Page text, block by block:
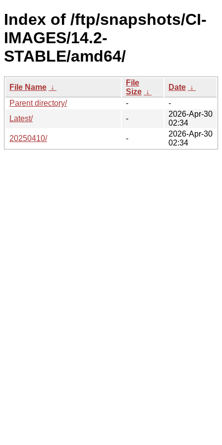
Index of /ftp/snapshots/CI-
IMAGES/14.2-
STABLE/amd64/
File Name ↓
File
Size ↓
Date ↓
Parent directory/
-
-
Latest/
-
2026-Apr-30
02:34
20250410/
-
2026-Apr-30
02:34